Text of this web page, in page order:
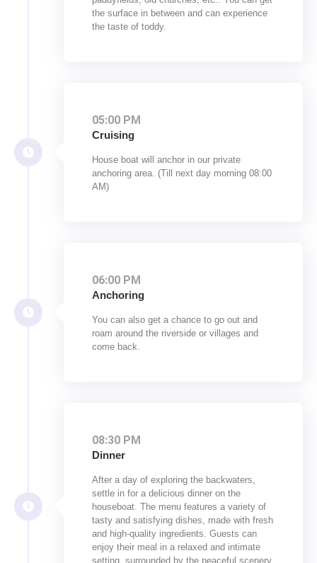
the surface in between and can experience
the taste of toddy.
05:00 PM
Cruising
House boat will anchor in our private
anchoring area. (Till next day morning 08:00
AM)
06:00 PM
Anchoring
You can also get a chance to go out and
roam around the riverside or villages and
come back.
08:30 PM
Dinner
After a day of exploring the backwaters,
settle in for a delicious dinner on the
houseboat. The menu features a variety of
tasty and satisfying dishes, made with fresh
and high-quality ingredients. Guests can
enjoy their meal in a relaxed and intimate
setting, surrounded by the peaceful scenery